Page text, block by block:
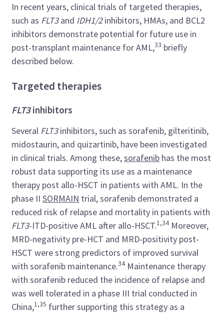
In recent years, clinical trials of targeted therapies,
such as FLT3and IDH1/2inhibitors, HMAs, and BCL2
inhibitors demonstrate potential for future use in
post-transplant maintenance for AML,33 briefly
described below.
Targeted therapies
FLT3inhibitors
Several FLT3inhibitors, such as sorafenib, gilteritinib,
midostaurin, and quizartinib, have been investigated
in clinical trials. Among these,sorafenib has the most
robust data supporting its use as a maintenance
therapy post allo-HSCT in patients with AML. In the
phase IISORMAIN trial, sorafenib demonstrated a
reduced risk of relapse and mortality in patients with
FLT3-ITD-positive AML after allo-HSCT.1,34Moreover,
MRD-negativity pre-HCT and MRD-positivity post-
HSCT were strong predictors of improved survival
with sorafenib maintenance.34Maintenance therapy
with sorafenib reduced the incidence of relapse and
was well tolerated in a phase III trial conducted in
China,1,35 further supporting this strategy as a